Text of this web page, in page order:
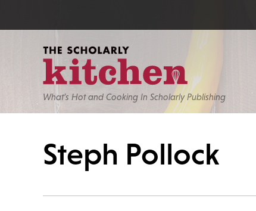
What’s Hot and Cooking In Scholarly Publishing
Steph Pollock